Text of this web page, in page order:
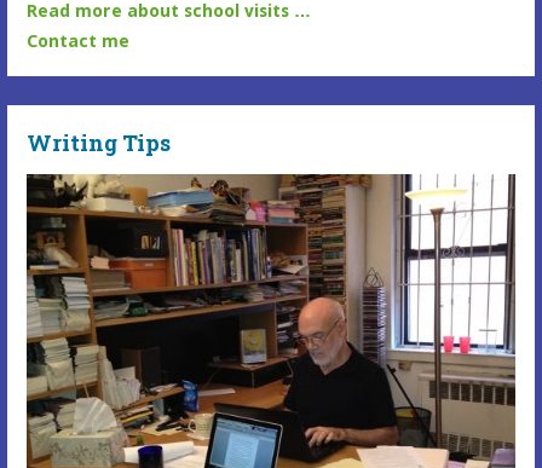
Read more about school visits …
Contact me
Writing Tips